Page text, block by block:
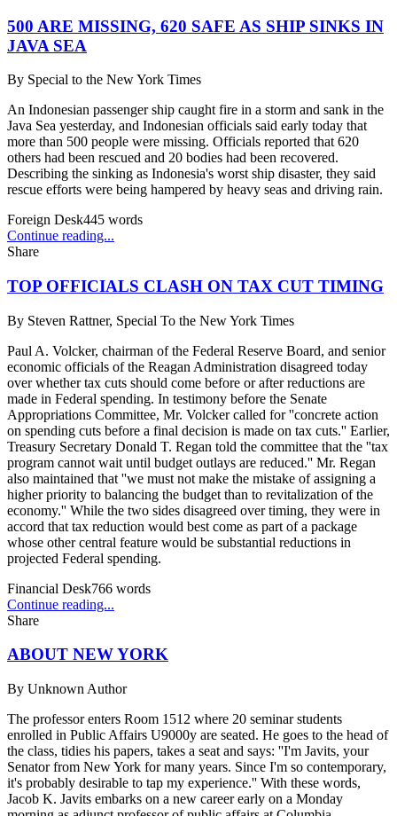
500 ARE MISSING, 620 SAFE AS SHIP SINKS IN
JAVA SEA
By Special to the New York Times
An Indonesian passenger ship caught fire in a storm and sank in the
Java Sea yesterday, and Indonesian officials said early today that
more than 500 people were missing. Officials reported that 620
others had been rescued and 20 bodies had been recovered.
Describing the sinking as Indonesia's worst ship disaster, they said
rescue efforts were being hampered by heavy seas and driving rain.
Foreign Desk445 words
Continue reading...
Share
TOP OFFICIALS CLASH ON TAX CUT TIMING
By Steven Rattner, Special To the New York Times
Paul A. Volcker, chairman of the Federal Reserve Board, and senior
economic officials of the Reagan Administration disagreed today
over whether tax cuts should come before or after reductions are
made in Federal spending. In testimony before the Senate
Appropriations Committee, Mr. Volcker called for ''concrete action
on spending cuts before a final decision is made on tax cuts.'' Earlier,
Treasury Secretary Donald T. Regan told the committee that the ''tax
program cannot wait until budget outlays are reduced.'' Mr. Regan
also maintained that ''we must not make the mistake of assigning a
higher priority to balancing the budget than to revitalization of the
economy.'' While the two sides disagreed over timing, they were in
accord that tax reduction would best come as part of a package
whose other central feature would be substantial reductions in
projected Federal spending.
Financial Desk766 words
Continue reading...
Share
ABOUT NEW YORK
By Unknown Author
The professor enters Room 1512 where 20 seminar students
enrolled in Public Affairs U9000y are seated. He goes to the head of
the class, tidies his papers, takes a seat and says: ''I'm Javits, your
Senator from New York for many years. Since I'm so contemporary,
it's probably desirable to tap my experience.'' With these words,
Jacob K. Javits embarks on a new career early on a Monday